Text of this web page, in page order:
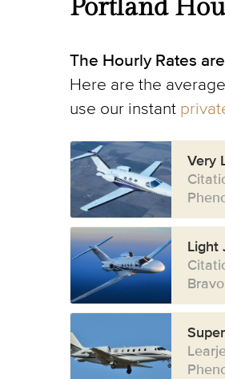
Portland
The Hourly Rates
Here are the
use our instant
Very
Light